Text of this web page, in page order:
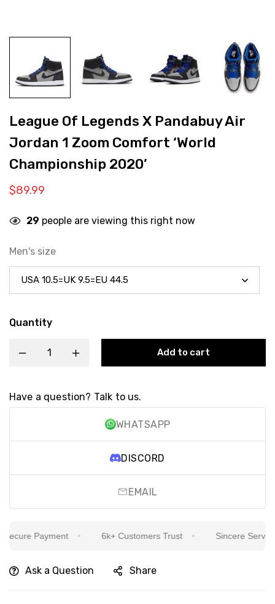
League Of Legends X Pandabuy Air
Jordan 1 Zoom Comfort ‘World
Championship 2020’
$89.99
29 people are viewing this right now
Men's size
Quantity
Add to cart
Have a question? Talk to us.
WHATSAPP
DISCORD
EMAIL
Payment 6k+ Customers Trust Sincere Service
Ask a Question Share